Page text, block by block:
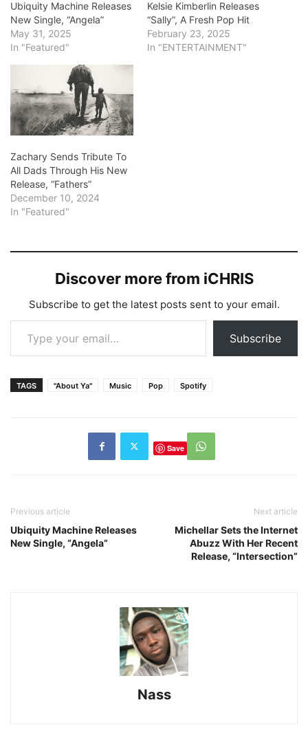
Ubiquity Machine Releases
New Single, “Angela”
May 31, 2025
In "Featured"
Kelsie Kimberlin Releases
“Sally”, A Fresh Pop Hit
February 23, 2025
In "ENTERTAINMENT"
Zachary Sends Tribute To
All Dads Through His New
Release, “Fathers”
December 10, 2024
In "Featured"
Discover more from iCHRIS
Subscribe to get the latest posts sent to your email.
Type your email…
Subscribe
TAGS "About Ya" Music Pop Spotify
Save
Previous article
Ubiquity Machine Releases
New Single, “Angela”
Next article
Michellar Sets the Internet
Abuzz With Her Recent
Release, “Intersection”
Nass